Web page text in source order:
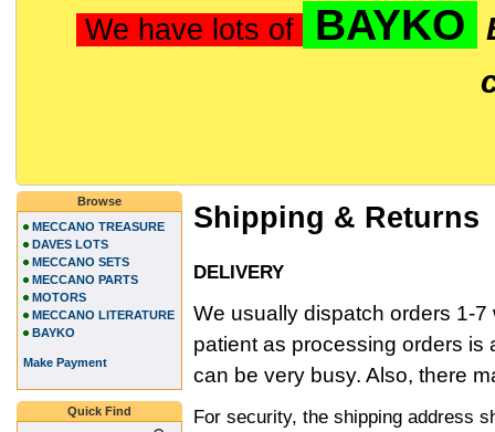
We have lots of BAYKO
Shipping & Returns
DELIVERY
We usually dispatch orders 1-
patient as processing orders
can be very busy. Also, there
For security, the shipping address
Browse
MECCANO TREASURE
DAVES LOTS
MECCANO SETS
MECCANO PARTS
MOTORS
MECCANO LITERATURE
BAYKO
Make Payment
Quick Find